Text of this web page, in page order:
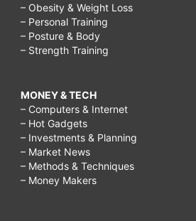
– Obesity & Weight Loss
– Personal Training
– Posture & Body
– Strength Training
MONEY & TECH
– Computers & Internet
– Hot Gadgets
– Investments & Planning
– Market News
– Methods & Techniques
– Money Makers